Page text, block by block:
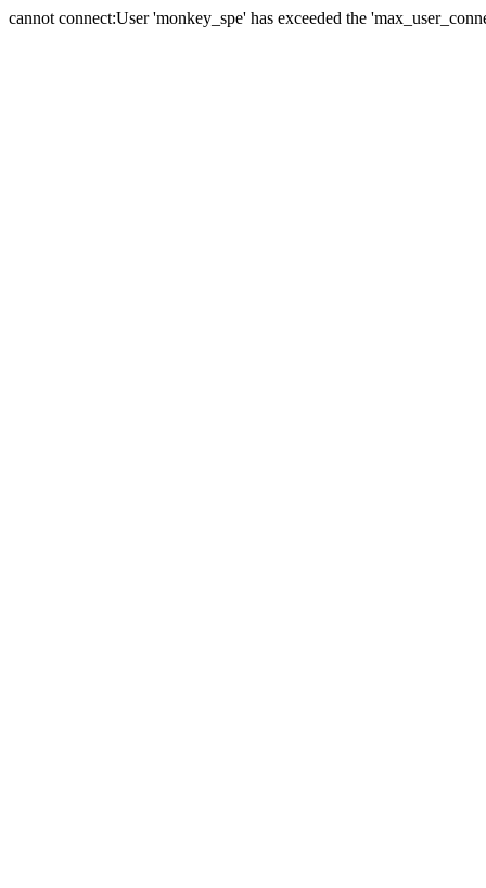
cannot connect:User 'monkey_spe' has exceeded the